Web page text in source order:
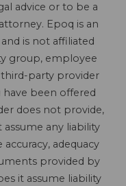
advice or to be a
Epoq is an
is not affiliated
group, employee
party provider
been offered
does not provide,
any liability
adequacy
provided by
it assume liability